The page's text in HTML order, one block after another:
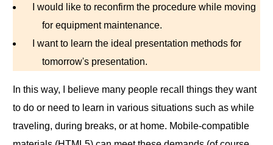
I would like to reconfirm the procedure while moving
for equipment maintenance.
I want to learn the ideal presentation methods for
tomorrow's presentation.
In this way, I believe many people recall things they want
to do or need to learn in various situations such as while
traveling, during breaks, or at home. Mobile-compatible